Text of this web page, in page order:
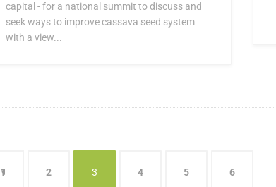
capital - for a national summit to discuss and
seek ways to improve cassava seed system
with a view...
1 2 3 4 5 6